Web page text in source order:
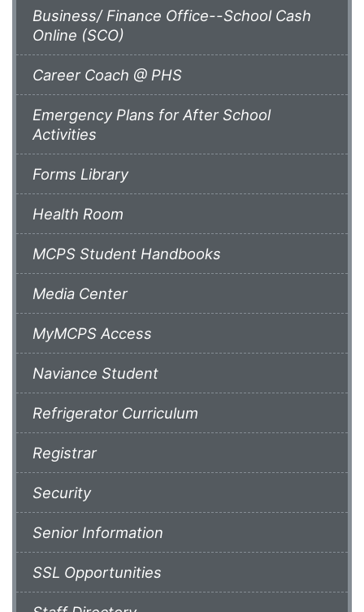
Business/ Finance Office--School Cash
Online (SCO)
Career Coach @ PHS
Emergency Plans for After School
Activities
Forms Library
Health Room
MCPS Student Handbooks
Media Center
MyMCPS Access
Naviance Student
Refrigerator Curriculum
Registrar
Security
Senior Information
SSL Opportunities